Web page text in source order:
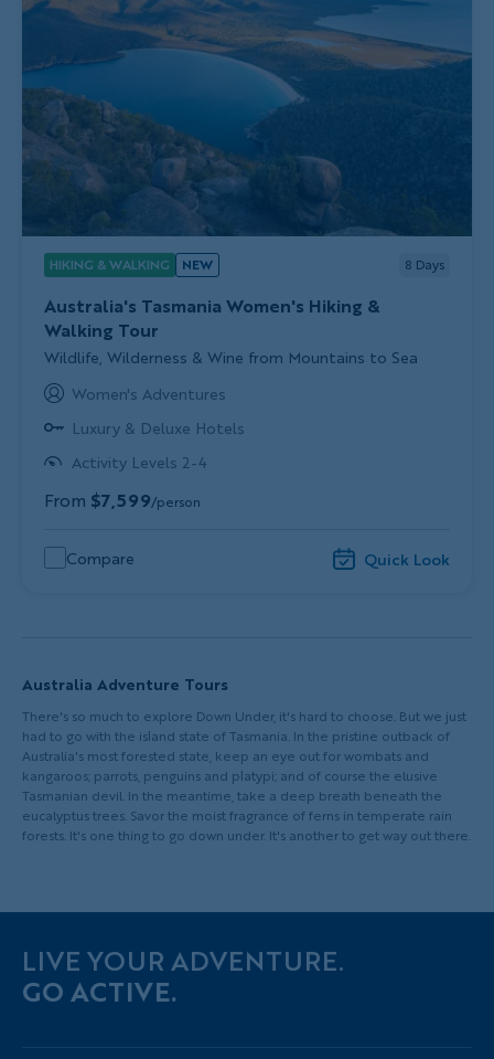
HIKING & WALKING NEW 8 Days
Australia's Tasmania Women's Hiking &
Walking Tour
Subtitle/H2
Wildlife, Wilderness & Wine from Mountains to Sea
Women's Adventures
Luxury & Deluxe Hotels
Activity Levels 2-4
From $7,599/person
Compare Quick Look
Australia Adventure Tours
There's so much to explore Down Under, it's hard to choose. But we just
had to go with the island state of Tasmania. In the pristine outback of
Australia's most forested state, keep an eye out for wombats and
kangaroos; parrots, penguins and platypi; and of course the elusive
Tasmanian devil. In the meantime, take a deep breath beneath the
eucalyptus trees. Savor the moist fragrance of ferns in temperate rain
forests. It's one thing to go down under. It's another to get way out there.
LIVE YOUR ADVENTURE.
GO ACTIVE.